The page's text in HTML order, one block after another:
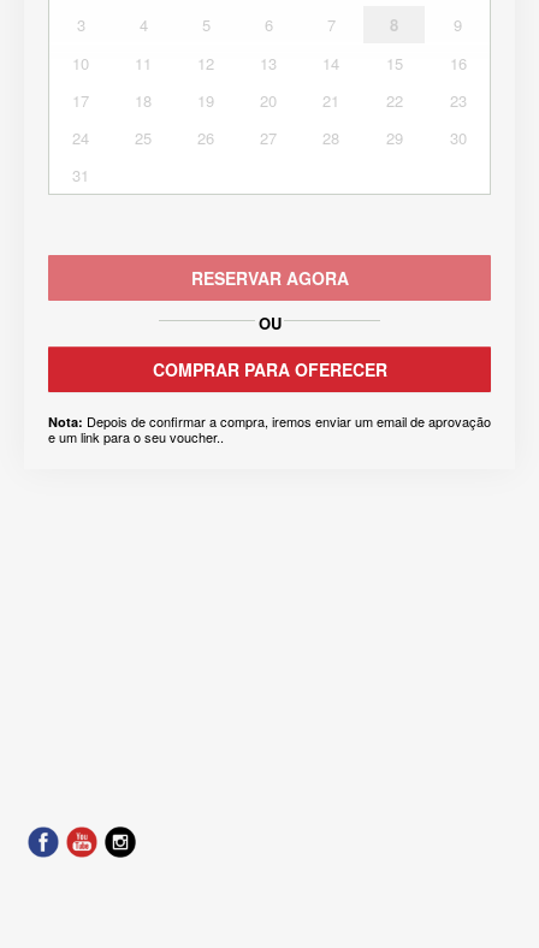
3
4 5 6 7 8
9
10
11 12 13 14 15
16
17
18 19 20 21 22
23
24
25 26 27 28 29
30
31
RESERVAR AGORA
OU
COMPRAR PARA OFERECER
Nota: Depois de confirmar a compra, iremos enviar um email de aprovação
e um link para o seu voucher..